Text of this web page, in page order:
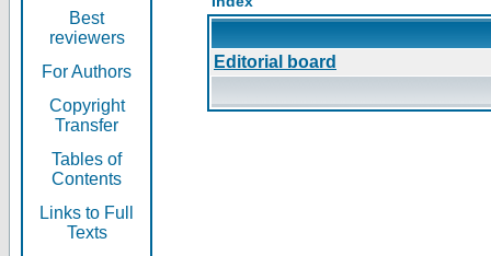
Best
reviewers
For Authors
Copyright
Transfer
Tables of
Contents
Links to Full
Texts
Editorial board